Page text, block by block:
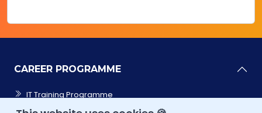
CAREER PROGRAMME
IT Training Programme